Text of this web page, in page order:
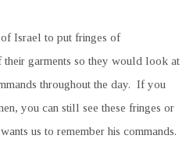
Israel to put fringes of
their garments so they would look at
throughout the day. If you
you can still see these fringes or
us to remember his commands.